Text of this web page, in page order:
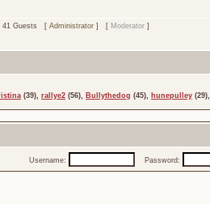
41 Guests [ Administrator ] [ Moderator ]
(39), rallye2 (56), Bullythedog (45), hunepulley (29),
Username: Password: